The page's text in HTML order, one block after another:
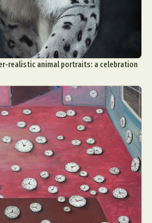
realistic animal portraits: a celebration